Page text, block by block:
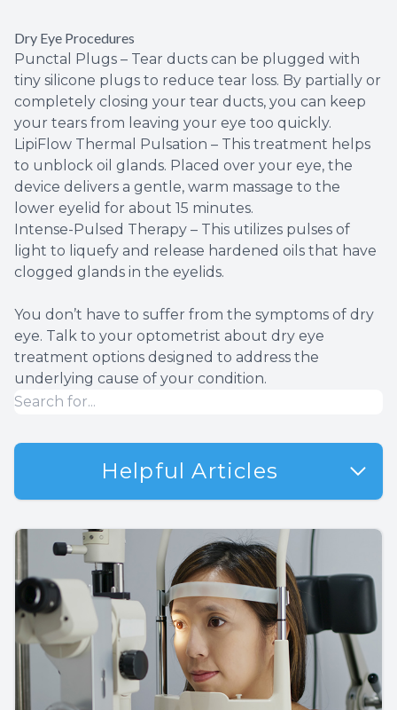
Dry Eye Procedures
Punctal Plugs – Tear ducts can be plugged with
tiny silicone plugs to reduce tear loss. By partially or
completely closing your tear ducts, you can keep
your tears from leaving your eye too quickly.
LipiFlow Thermal Pulsation – This treatment helps
to unblock oil glands. Placed over your eye, the
device delivers a gentle, warm massage to the
lower eyelid for about 15 minutes.
Intense-Pulsed Therapy – This utilizes pulses of
light to liquefy and release hardened oils that have
clogged glands in the eyelids.
You don’t have to suffer from the symptoms of dry
eye. Talk to your optometrist about dry eye
treatment options designed to address the
underlying cause of your condition.
Helpful Articles